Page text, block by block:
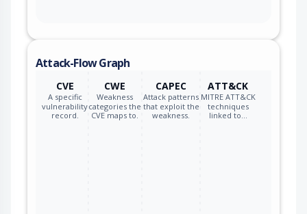
Attack-Flow Graph
CVE
A specific
vulnerability
record.
CWE
Weakness
categories the
CVE maps to.
CAPEC
Attack patterns
that exploit the
weakness.
ATT&CK
MITRE ATT&CK
techniques
linked to…